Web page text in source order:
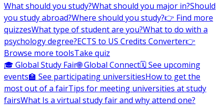
What should you study?What should you major in?Should
you study abroad?Where should you study?👉 Find more
quizzesWhat type of student are you?What to do with a
psychology degree?ECTS to US Credits Converter👉
Browse more toolsTake quiz
🎓 Global Study Fair🌐 Global Connect🗓️ See upcoming
events🏫 See participating universitiesHow to get the
most out of a fairTips for meeting universities at study
fairsWhat Is a virtual study fair and why attend one?